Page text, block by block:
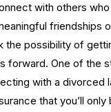
with others
friendships
the possibility of
forward. One of the
with a divorced
that you’ll